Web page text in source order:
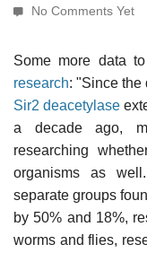
No Comments Yet
Some more data
research: "Since the
Sir2 deacetylase
a decade ago,
researching
organisms as
separate groups
by 50% and 18%,
worms and flies,